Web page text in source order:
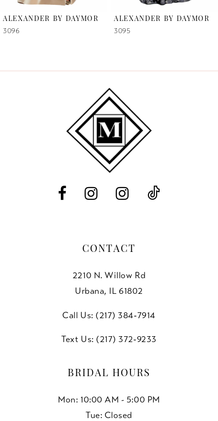
ALEXANDER BY DAYMOR
3096
ALEXANDER BY DAYMOR
3095
CONTACT
2210 N. Willow Rd
Urbana, IL 61802
Call Us: (217) 384‑7914
Text Us: (217) 372‑9233
BRIDAL HOURS
Mon: 10:00 AM - 5:00 PM
Tue: Closed